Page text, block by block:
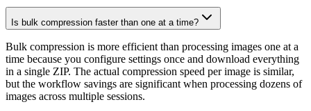
Is bulk compression faster than one at a time?
Bulk compression is more efficient than processing images one at a
time because you configure settings once and download everything
in a single ZIP. The actual compression speed per image is similar,
but the workflow savings are significant when processing dozens of
images across multiple sessions.